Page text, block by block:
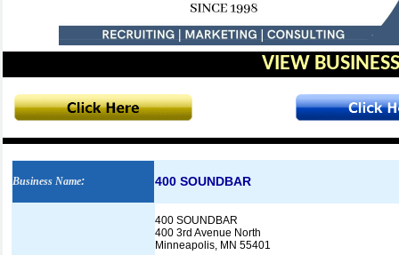
VIEW
Business Name: 400 SOUNDBAR
400 SOUNDBAR
400 3rd Avenue North
Minneapolis, MN 55401